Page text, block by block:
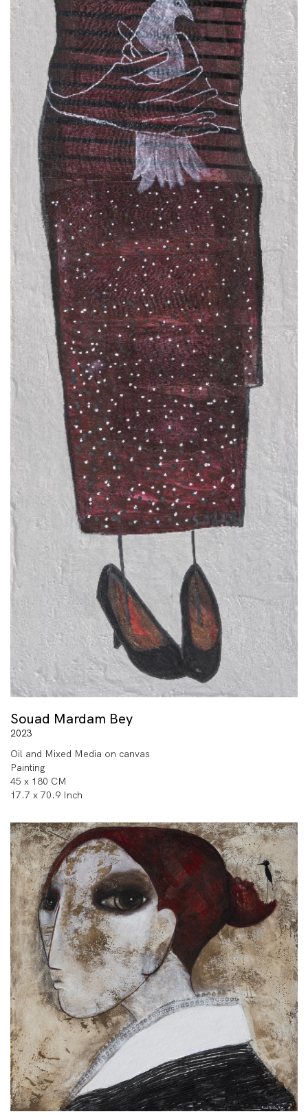
Souad Mardam Bey
2023
Oil and Mixed Media on canvas
Painting
45 x 180 CM
17.7 x 70.9 Inch